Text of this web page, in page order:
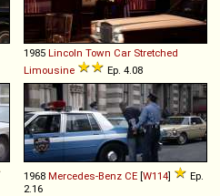
1985 Lincoln Town Car Stretched
Limousine
Ep. 4.08
1968 Mercedes-Benz CE [W114]
Ep.
2.16